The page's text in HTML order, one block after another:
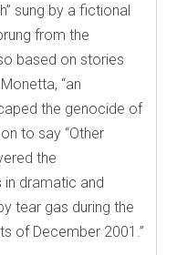
sung by a fictional
from the
based on stories
“an
the genocide of
to say “Other
the
in dramatic and
tear gas during the
of December 2001.”